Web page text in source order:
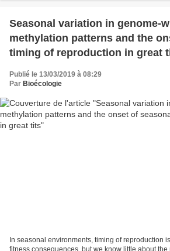
Seasonal variation in genome-
methylation patterns and the
timing of reproduction in great
Publié le 13/03/2019 à 08:29
Par Bioécologie
In seasonal environments, timing of reproduction
fitness consequences, but we know little about